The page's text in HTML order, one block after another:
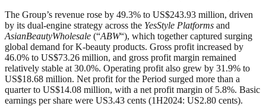
The Group’s revenue rose by 49.3% to US$243.93 million, driven
by its dual-engine strategy across the YesStyle Platforms and
AsianBeautyWholesale (“ABW“), which together captured surging
global demand for K-beauty products. Gross profit increased by
46.0% to US$73.26 million, and gross profit margin remained
relatively stable at 30.0%. Operating profit also grew by 31.9% to
US$18.68 million. Net profit for the Period surged more than a
quarter to US$14.08 million, with a net profit margin of 5.8%. Basic
earnings per share were US3.43 cents (1H2024: US2.80 cents).